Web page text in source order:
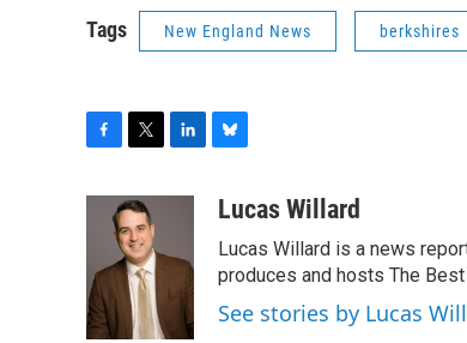
Tags New England News berkshires
o
o
k
i
t
t
e
r
e
n
u
s
k
y
Lucas Willard
Lucas Willard is a news
produces and hosts The
See stories by Lucas